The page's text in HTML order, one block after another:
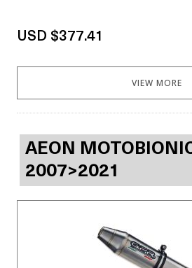
USD $377.41
VIEW MORE
AEON
2007>2021